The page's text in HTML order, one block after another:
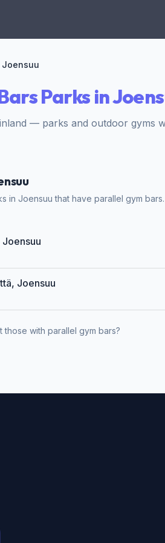
Joensuu
Parks in
— parks and outdoor gyms
in Joensuu that have parallel gym
Joensuu
with parallel gym bars?